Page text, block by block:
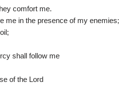
comfort me.
me in the presence of my enemies;
shall follow me
of the Lord